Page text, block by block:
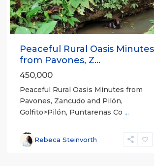
Peaceful Rural Oasis Minutes
from Pavones, Z...
450,000
Peaceful Rural Oasis Minutes from
Pavones, Zancudo and Pilón,
Golfito>Pilón, Puntarenas Co ...
Rebeca Steinvorth